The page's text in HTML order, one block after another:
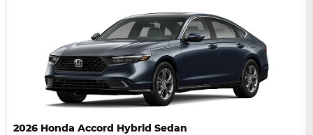
2026 Honda Accord Hybrid Sedan